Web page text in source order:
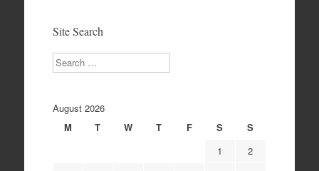
Site Search
Search
August 2026
M
T W T F S
S
1
2